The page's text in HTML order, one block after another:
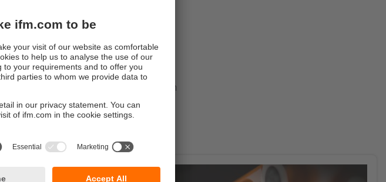
This makes it easy to determine the
to ERP systems for analysis.
SA
network and creates an overview of
indicated with the respective
all sensors in the system is possible from